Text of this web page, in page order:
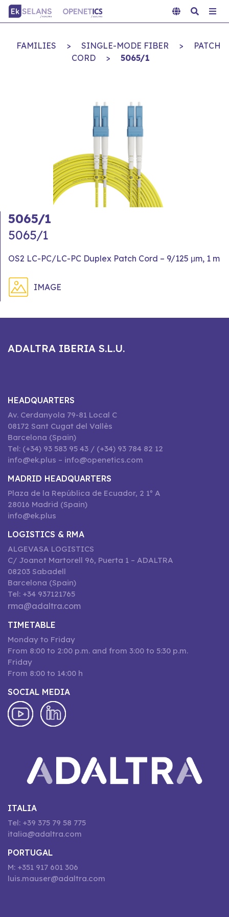
FAMILIES > SINGLE-MODE FIBER >
PATCH
CORD
> 5065/1
5065/1
5065/1
OS2 LC-PC/LC-PC Duplex Patch Cord – 9/125 μm, 1 m
IMAGE
ADALTRA IBERIA S.L.U.
HEADQUARTERS
Av. Cerdanyola 79-81 Local C
08172 Sant Cugat del Vallès
Barcelona (Spain)
Tel: (+34) 93 583 95 43 / (+34) 93 784 82 12
info@ek.plus – info@openetics.com
MADRID HEADQUARTERS
Plaza de la República de Ecuador, 2 1º A
28016 Madrid (Spain)
info@ek.plus
LOGISTICS & RMA
ALGEVASA LOGISTICS
C/ Joanot Martorell 96, Puerta 1 – ADALTRA
08203 Sabadell
Barcelona (Spain)
Tel: +34 937121765
rma@adaltra.com
TIMETABLE
Monday to Friday
From 8:00 to 2:00 p.m. and from 3:00 to 5:30 p.m.
Friday
From 8:00 to 14:00 h
SOCIAL MEDIA
ITALIA
Tel: +39 375 79 58 775
italia@adaltra.com
PORTUGAL
M: +351 917 601 306
luis.mauser@adaltra.com